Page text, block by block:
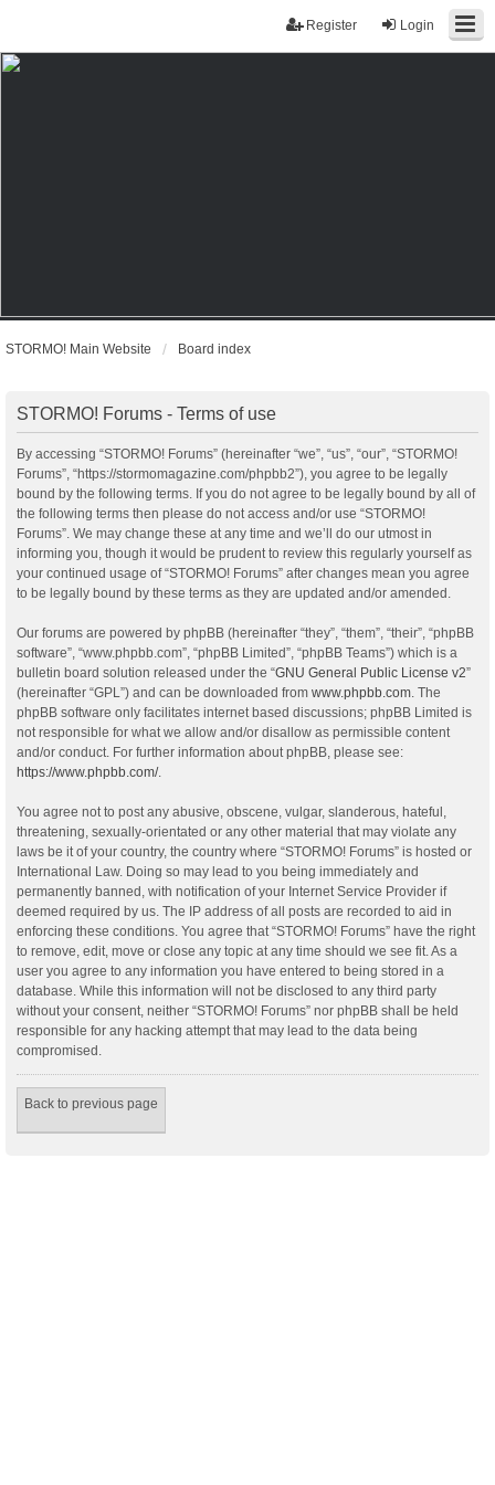
Login
Register
STORMO! Main Website Board index
STORMO! Forums - Terms of use
By accessing “STORMO! Forums” (hereinafter “we”, “us”, “our”, “STORMO!
Forums”, “https://stormomagazine.com/phpbb2”), you agree to be legally
bound by the following terms. If you do not agree to be legally bound by all of
the following terms then please do not access and/or use “STORMO!
Forums”. We may change these at any time and we’ll do our utmost in
informing you, though it would be prudent to review this regularly yourself as
your continued usage of “STORMO! Forums” after changes mean you agree
to be legally bound by these terms as they are updated and/or amended.
Our forums are powered by phpBB (hereinafter “they”, “them”, “their”, “phpBB
software”, “www.phpbb.com”, “phpBB Limited”, “phpBB Teams”) which is a
bulletin board solution released under the “GNU General Public License v2”
(hereinafter “GPL”) and can be downloaded from www.phpbb.com. The
phpBB software only facilitates internet based discussions; phpBB Limited is
not responsible for what we allow and/or disallow as permissible content
and/or conduct. For further information about phpBB, please see:
https://www.phpbb.com/.
You agree not to post any abusive, obscene, vulgar, slanderous, hateful,
threatening, sexually-orientated or any other material that may violate any
laws be it of your country, the country where “STORMO! Forums” is hosted or
International Law. Doing so may lead to you being immediately and
permanently banned, with notification of your Internet Service Provider if
deemed required by us. The IP address of all posts are recorded to aid in
enforcing these conditions. You agree that “STORMO! Forums” have the right
to remove, edit, move or close any topic at any time should we see fit. As a
user you agree to any information you have entered to being stored in a
database. While this information will not be disclosed to any third party
without your consent, neither “STORMO! Forums” nor phpBB shall be held
responsible for any hacking attempt that may lead to the data being
compromised.
Back to previous page